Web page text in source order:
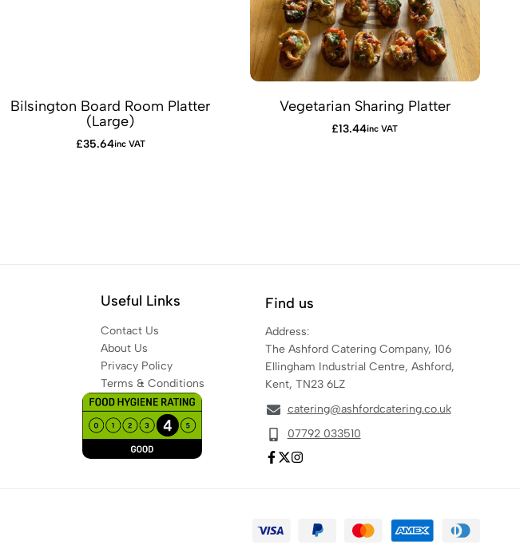
Bilsington Board Room Platter
(Large)
£35.64inc VAT
Vegetarian Sharing Platter
£13.44inc VAT
Useful Links
Contact Us
About Us
Privacy Policy
Terms & Conditions
Find us
Address:
The Ashford Catering Company, 106
Ellingham Industrial Centre, Ashford,
Kent, TN23 6LZ
catering@ashfordcatering.co.uk
07792 033510